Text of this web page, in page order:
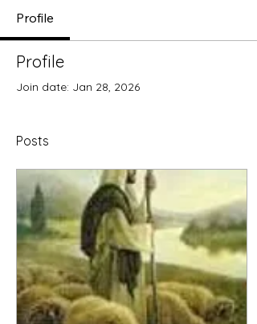
Profile
Profile
Join date: Jan 28, 2026
Posts